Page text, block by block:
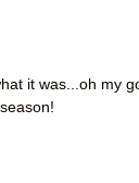
it was...oh my